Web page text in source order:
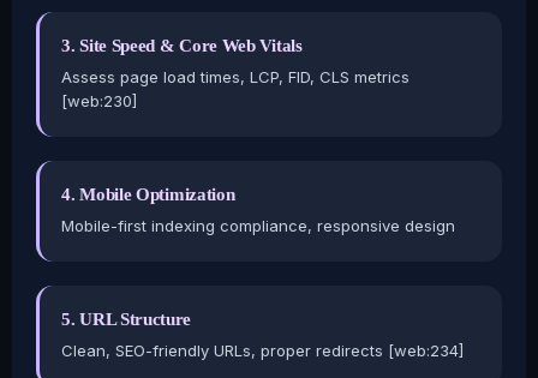
3. Site Speed & Core Web Vitals
Assess page load times, LCP, FID, CLS metrics
[web:230]
4. Mobile Optimization
Mobile-first indexing compliance, responsive design
5. URL Structure
Clean, SEO-friendly URLs, proper redirects [web:234]